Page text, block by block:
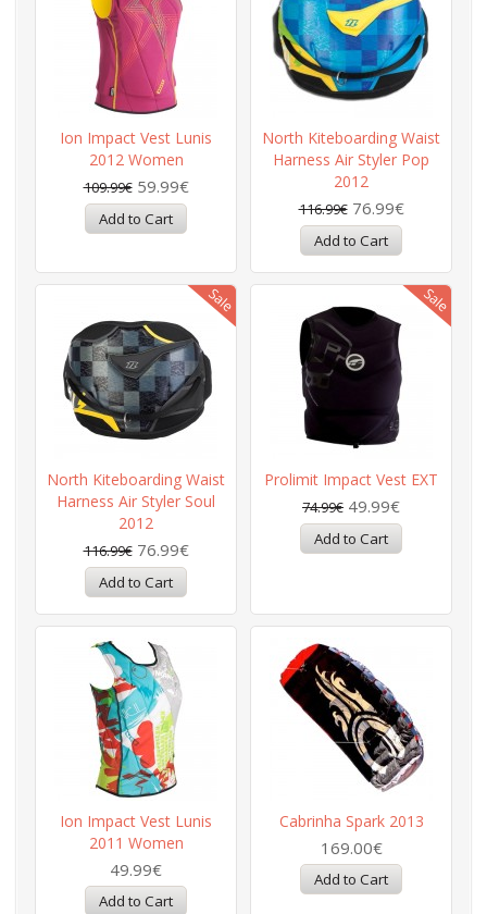
Ion Impact Vest Lunis
2012 Women
109.99€ 59.99€
North Kiteboarding Waist
Harness Air Styler Pop
2012
116.99€ 76.99€
North Kiteboarding Waist
Harness Air Styler Soul
2012
116.99€ 76.99€
Prolimit Impact Vest EXT
74.99€ 49.99€
Ion Impact Vest Lunis
2011 Women
49.99€
Cabrinha Spark 2013
169.00€